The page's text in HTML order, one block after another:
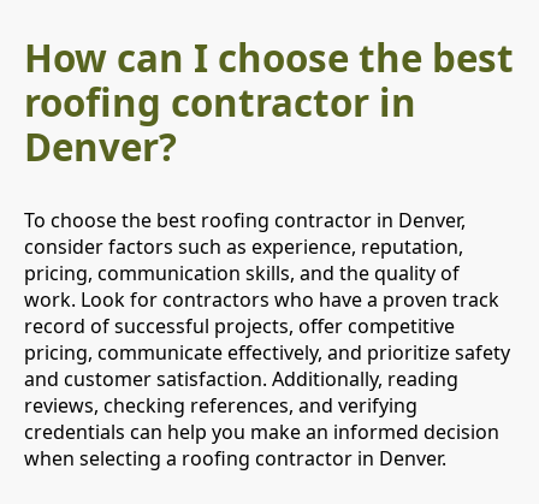
How can I choose the best
roofing contractor in
Denver?
To choose the best roofing contractor in Denver,
consider factors such as experience, reputation,
pricing, communication skills, and the quality of
work. Look for contractors who have a proven track
record of successful projects, offer competitive
pricing, communicate effectively, and prioritize safety
and customer satisfaction. Additionally, reading
reviews, checking references, and verifying
credentials can help you make an informed decision
when selecting a roofing contractor in Denver.